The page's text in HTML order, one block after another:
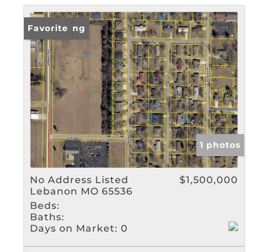
New Listing
Favorite
1 photos
No Address Listed
Lebanon MO 65536
$1,500,000
Beds:
Baths:
Days on Market: 0